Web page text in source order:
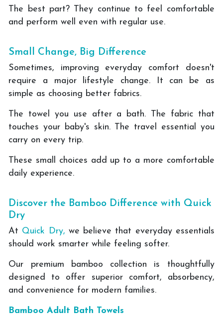
The best part? They continue to feel comfortable
and perform well even with regular use.
Small Change, Big Difference
Sometimes, improving everyday comfort doesn't
require a major lifestyle change. It can be as
simple as choosing better fabrics.
The towel you use after a bath. The fabric that
touches your baby's skin. The travel essential you
carry on every trip.
These small choices add up to a more comfortable
daily experience.
Discover the Bamboo Difference with Quick
Dry
At Quick Dry, we believe that everyday essentials
should work smarter while feeling softer.
Our premium bamboo collection is thoughtfully
designed to offer superior comfort, absorbency,
and convenience for modern families.
Bamboo Adult Bath Towels